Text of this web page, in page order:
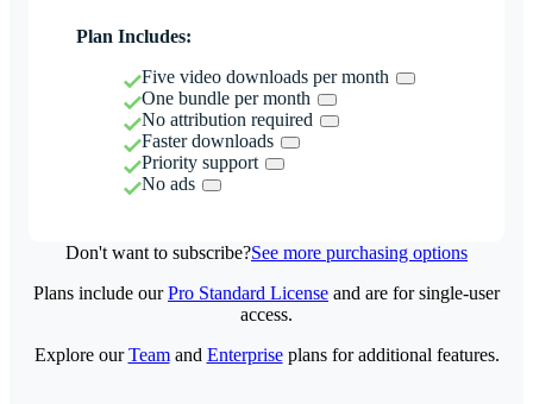
Plan Includes:
Five video downloads per month
One bundle per month
No attribution required
Faster downloads
Priority support
No ads
Don't want to subscribe?See more purchasing options
Plans include ourPro Standard License and are for single-user
access.
Explore ourTeamand Enterpriseplans for additional features.